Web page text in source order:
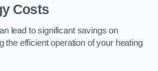
Costs
lead to significant savings on
the efficient operation of your heating